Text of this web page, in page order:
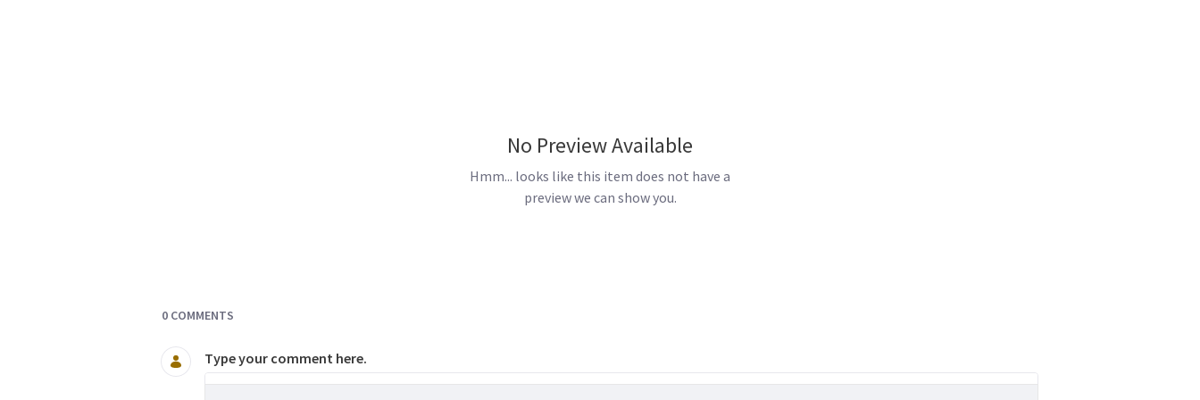
No Preview Available
Hmm... looks like this item does not have a
preview we can show you.
0 COMMENTS
Type your comment here.